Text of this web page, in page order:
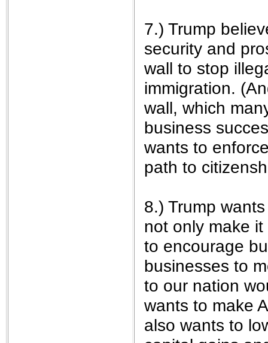
7.) Trump
security and
wall to stop
immigration.
wall, which
business
wants to
path to
8.) Trump
not only make
to encourage
businesses to
to our nation
wants to make
also wants to